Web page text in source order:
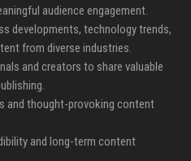
audience engagement.
developments, technology trends,
from diverse industries.
and creators to share valuable
and thought-provoking content
and long-term content